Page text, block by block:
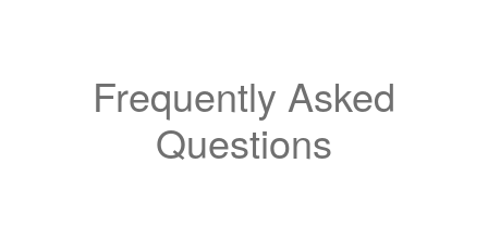
Frequently Asked
Questions